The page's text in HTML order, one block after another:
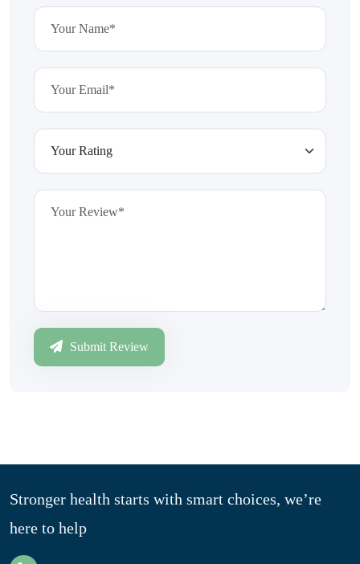
Submit Review
Stronger health starts with smart choices, we’re
here to help